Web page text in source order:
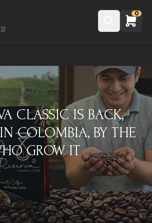
0
CLASSIC IS BACK,
COLOMBIA, BY THE
GROW IT